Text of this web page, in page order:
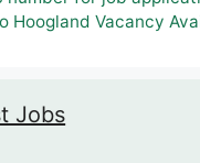
Hoogland Vacancy
Jobs